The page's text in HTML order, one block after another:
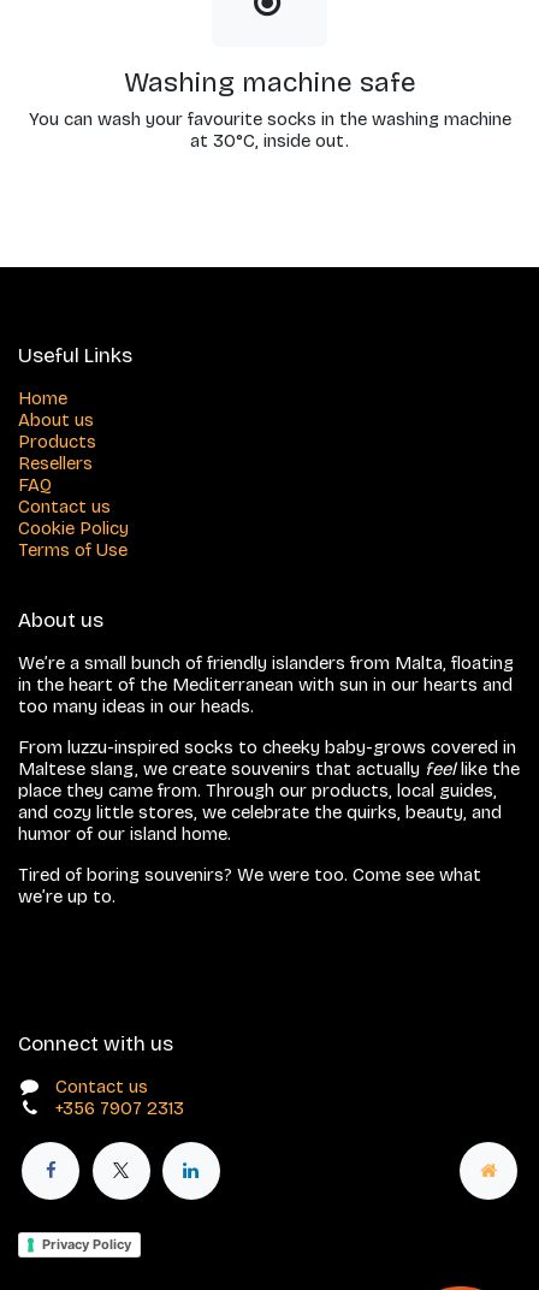
Washing machine safe
You can wash your favourite socks in the washing machine
at 30°C, inside out.
Useful Links
Home
About us
Products
Resellers
FAQ
Contact us
Cookie Policy
Terms of Use
About us
We’re a small bunch of friendly islanders from Malta, floating
in the heart of the Mediterranean with sun in our hearts and
too many ideas in our heads.
From luzzu-inspired socks to cheeky baby-grows covered in
Maltese slang, we create souvenirs that actually feellike the
place they came from. Through our products, local guides,
and cozy little stores, we celebrate the quirks, beauty, and
humor of our island home.
Tired of boring souvenirs? We were too. Come see what
we’re up to.
Connect with us
Contact us
+356 7907 2313
Privacy Policy